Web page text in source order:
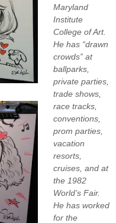
Maryland
Institute
College of Art.
He has “drawn
crowds” at
ballparks,
private parties,
trade shows,
race tracks,
conventions,
prom parties,
vacation
resorts,
cruises, and at
the 1982
World’s Fair.
He has worked
for the